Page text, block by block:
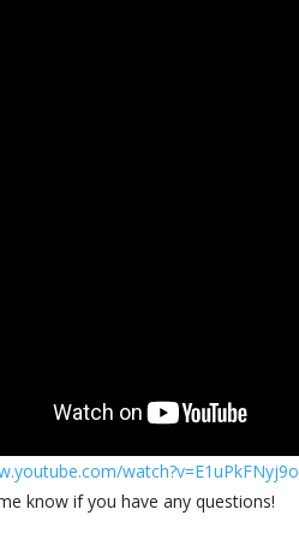
watch?v=E1uPkFNyj9o
know if you have any questions!